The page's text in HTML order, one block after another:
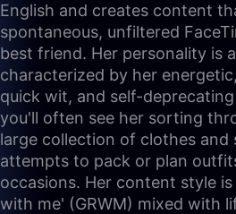
English and creates content
spontaneous, unfiltered
best friend. Her personality is
characterized by her
quick wit, and self-
you'll often see her sorting
large collection of clothes and
attempts to pack or plan
occasions. Her content style
with me' (GRWM) mixed with